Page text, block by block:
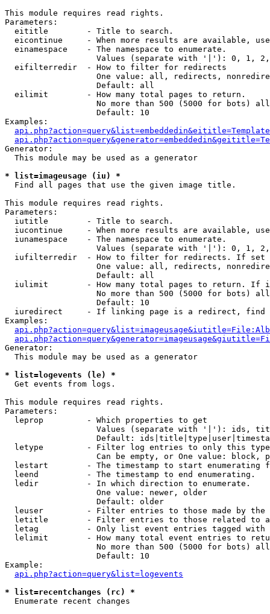
This module requires read rights.
Parameters:
  eititle        - Title to search.
eicontinue     - When more results are available,
  einamespace    - The namespace to enumerate.
Values (separate with '|'): 0, 1,
  eifilterredir  - How to filter for redirects
One value: all, redirects,
                   Default: all
  eilimit        - How many total pages to return.
No more than 500 (5000 for bots)
                   Default: 10
Examples:
Generator:
  This module may be used as a generator
* list=imageusage (iu) *
Find all pages that use the given image title.
This module requires read rights.
Parameters:
  iutitle        - Title to search.
iucontinue     - When more results are available,
  iunamespace    - The namespace to enumerate.
Values (separate with '|'): 0, 1,
iufilterredir  - How to filter for redirects. If
One value: all, redirects,
                   Default: all
iulimit        - How many total pages to return. If
No more than 500 (5000 for bots)
                   Default: 10
iuredirect     - If linking page is a redirect,
Examples:
Generator:
  This module may be used as a generator
* list=logevents (le) *
Get events from logs.
This module requires read rights.
Parameters:
  leprop         - Which properties to get
Values (separate with '|'): ids,
Default:
letype         - Filter log entries to only this
Can be empty, or One value: block,
lestart        - The timestamp to start enumerating
  leend          - The timestamp to end enumerating.
  ledir          - In which direction to enumerate.
                   One value: newer, older
                   Default: older
leuser         - Filter entries to those made by the
letitle        - Filter entries to those related to
letag          - Only list event entries tagged with
lelimit        - How many total event entries to
No more than 500 (5000 for bots)
                   Default: 10
Example:
api.php?action=query&list=logevents
* list=recentchanges (rc) *
Enumerate recent changes